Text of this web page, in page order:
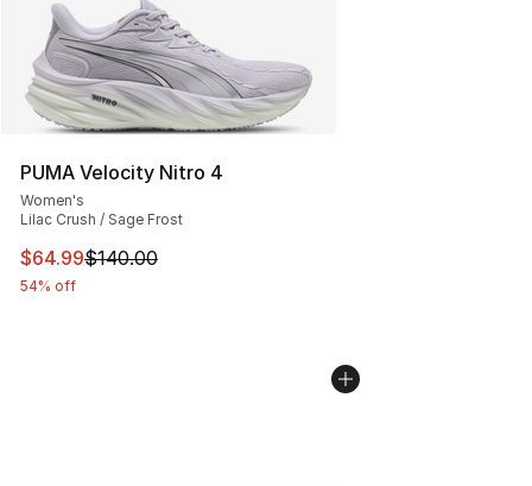
PUMA Velocity Nitro 4
Women's
Lilac Crush / Sage Frost
This item is on sale. Price dropped from $140.00 to
$64.99$140.00
54% off